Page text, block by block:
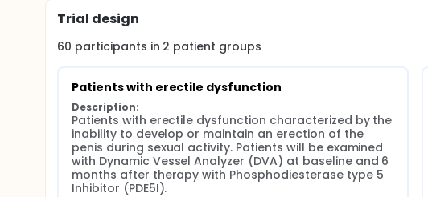
Trial design
60 participants in 2 patient groups
Patients with erectile dysfunction
Description:
Patients with erectile dysfunction characterized by the
inability to develop or maintain an erection of the
penis during sexual activity. Patients will be examined
with Dynamic Vessel Analyzer (DVA) at baseline and 6
months after therapy with Phosphodiesterase type 5
Inhibitor (PDE5I).